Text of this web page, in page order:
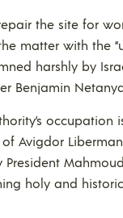
the site for
matter with the
harshly by
Benjamin
of Avigdor
holy and